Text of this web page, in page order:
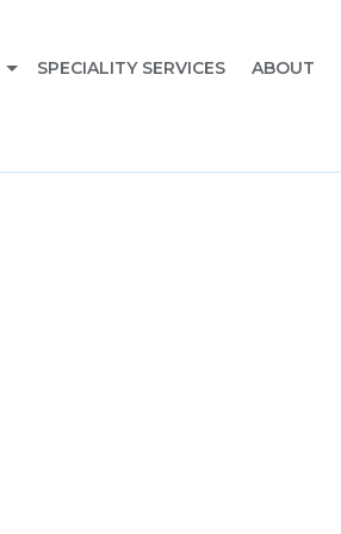
SPECIALITY SERVICES ABOUT